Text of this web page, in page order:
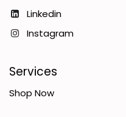
Linkedin
Instagram
Services
Shop Now